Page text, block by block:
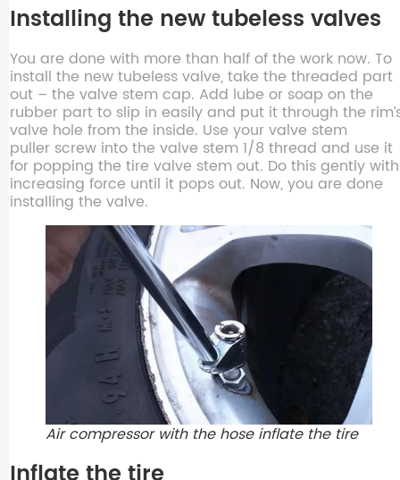
Installing the new tubeless valves
You are done with more than half of the work now. To
install the new tubeless valve, take the threaded part
out – the valve stem cap. Add lube or soap on the
rubber part to slip in easily and put it through the
valve hole from the inside. Use your valve stem
puller screw into the valve stem 1/8 thread and use it
for popping the tire valve stem out. Do this gently with
increasing force until it pops out. Now, you are done
installing the valve.
Air compressor with the hose inflate the tire